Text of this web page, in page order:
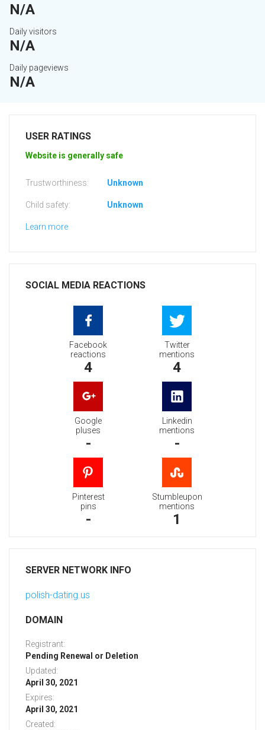
N/A
Daily visitors
N/A
Daily pageviews
N/A
USER RATINGS
Website is generally safe
Trustworthiness: Unknown
Child safety: Unknown
Learn more
SOCIAL MEDIA REACTIONS
Facebook
reactions
4
Twitter
mentions
4
Google
pluses
-
Linkedin
mentions
-
Pinterest
pins
-
Stumbleupon
mentions
1
SERVER NETWORK INFO
polish-dating.us
DOMAIN
Registrant:
Pending Renewal or Deletion
Updated:
April 30, 2021
Expires:
April 30, 2021
Created: